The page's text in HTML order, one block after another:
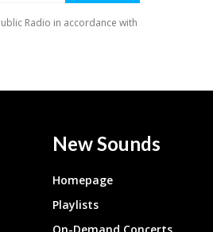
New Sounds
Homepage
Playlists